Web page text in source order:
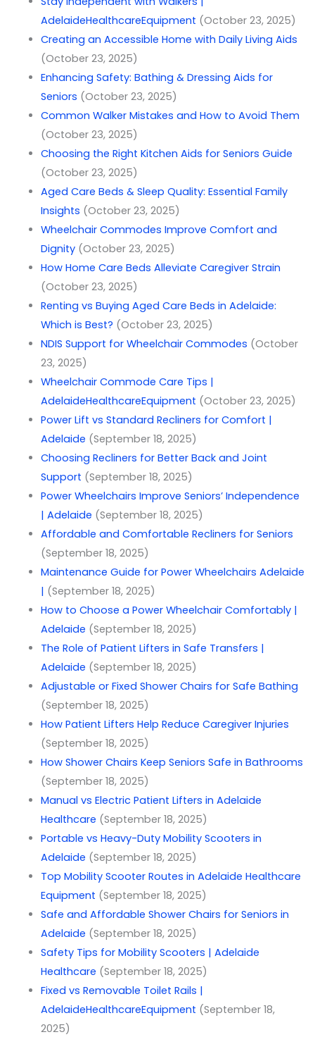
AdelaideHealthcareEquipment (October 23, 2025)
Creating an Accessible Home with Daily Living Aids
(October 23, 2025)
Enhancing Safety: Bathing & Dressing Aids for
Seniors (October 23, 2025)
Common Walker Mistakes and How to Avoid Them
(October 23, 2025)
Choosing the Right Kitchen Aids for Seniors Guide
(October 23, 2025)
Aged Care Beds & Sleep Quality: Essential Family
Insights (October 23, 2025)
Wheelchair Commodes Improve Comfort and
Dignity (October 23, 2025)
How Home Care Beds Alleviate Caregiver Strain
(October 23, 2025)
Renting vs Buying Aged Care Beds in Adelaide:
Which is Best? (October 23, 2025)
NDIS Support for Wheelchair Commodes (October
23, 2025)
Wheelchair Commode Care Tips |
AdelaideHealthcareEquipment (October 23, 2025)
Power Lift vs Standard Recliners for Comfort |
Adelaide (September 18, 2025)
Choosing Recliners for Better Back and Joint
Support (September 18, 2025)
Power Wheelchairs Improve Seniors’ Independence
| Adelaide (September 18, 2025)
Affordable and Comfortable Recliners for Seniors
(September 18, 2025)
Maintenance Guide for Power Wheelchairs Adelaide
| (September 18, 2025)
How to Choose a Power Wheelchair Comfortably |
Adelaide (September 18, 2025)
The Role of Patient Lifters in Safe Transfers |
Adelaide (September 18, 2025)
Adjustable or Fixed Shower Chairs for Safe Bathing
(September 18, 2025)
How Patient Lifters Help Reduce Caregiver Injuries
(September 18, 2025)
How Shower Chairs Keep Seniors Safe in Bathrooms
(September 18, 2025)
Manual vs Electric Patient Lifters in Adelaide
Healthcare (September 18, 2025)
Portable vs Heavy-Duty Mobility Scooters in
Adelaide (September 18, 2025)
Top Mobility Scooter Routes in Adelaide Healthcare
Equipment (September 18, 2025)
Safe and Affordable Shower Chairs for Seniors in
Adelaide (September 18, 2025)
Safety Tips for Mobility Scooters | Adelaide
Healthcare (September 18, 2025)
Fixed vs Removable Toilet Rails |
AdelaideHealthcareEquipment (September 18,
2025)